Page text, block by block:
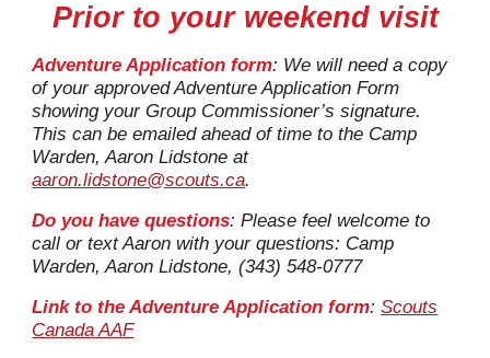
Prior to your weekend visit
Adventure Application form: We will need a copy
of your approved Adventure Application Form
showing your Group Commissioner’s signature.
This can be emailed ahead of time tothe Camp
Warden, Aaron Lidstone at
aaron.lidstone@scouts.ca.
Do you have questions: Please feel welcome to
call or text Aaron with your questions: Camp
Warden, Aaron Lidstone, (343) 548-0777
Link to the Adventure Application form:Scouts
Canada AAF